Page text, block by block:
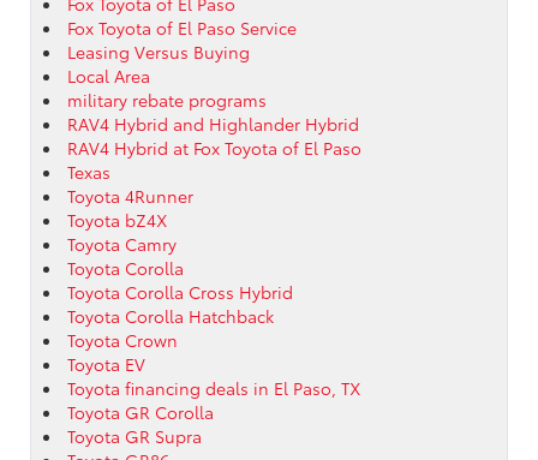
Fox Toyota of El Paso Service
Leasing Versus Buying
Local Area
military rebate programs
RAV4 Hybrid and Highlander Hybrid
RAV4 Hybrid at Fox Toyota of El Paso
Texas
Toyota 4Runner
Toyota bZ4X
Toyota Camry
Toyota Corolla
Toyota Corolla Cross Hybrid
Toyota Corolla Hatchback
Toyota Crown
Toyota EV
Toyota financing deals in El Paso, TX
Toyota GR Corolla
Toyota GR Supra